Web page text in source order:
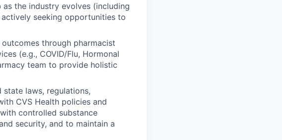
the industry evolves (including
seeking opportunities to
through pharmacist
(e.g., COVID/Flu, Hormonal
team to provide holistic
laws, regulations,
CVS Health policies and
controlled substance
security, and to maintain a